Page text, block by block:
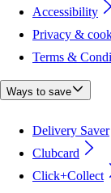
Accessibility
Privacy &
Terms &
Ways to save
Delivery Saver
Clubcard
Click+Collect